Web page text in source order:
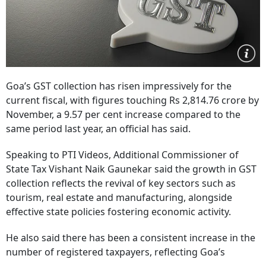
Goa’s GST collection has risen impressively for the
current fiscal, with figures touching Rs 2,814.76 crore by
November, a 9.57 per cent increase compared to the
same period last year, an official has said.
Speaking to PTI Videos, Additional Commissioner of
State Tax Vishant Naik Gaunekar said the growth in GST
collection reflects the revival of key sectors such as
tourism, real estate and manufacturing, alongside
effective state policies fostering economic activity.
He also said there has been a consistent increase in the
number of registered taxpayers, reflecting Goa’s